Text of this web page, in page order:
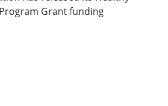
Grant funding